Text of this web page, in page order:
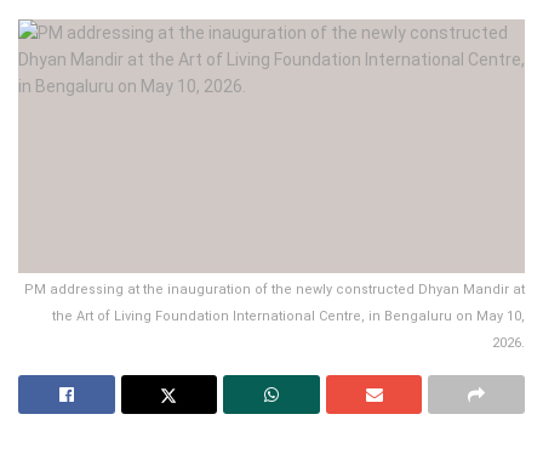
PM addressing at the inauguration of the newly constructed Dhyan Mandir at
the Art of Living Foundation International Centre, in Bengaluru on May 10,
2026.